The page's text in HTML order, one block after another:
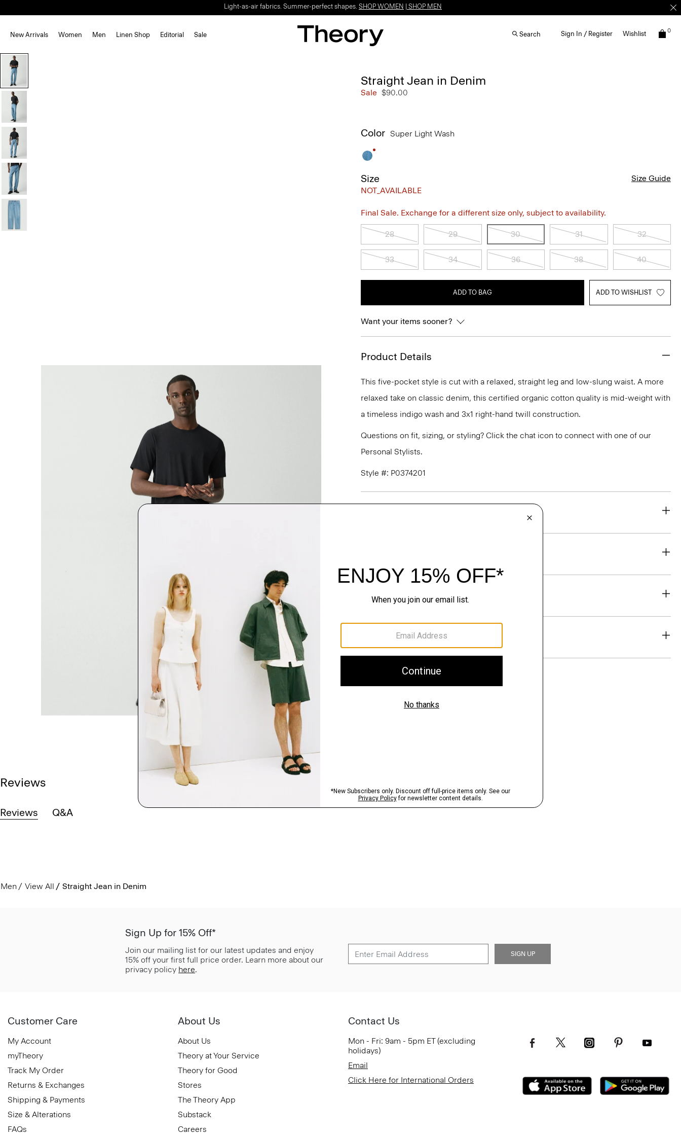
Light-as-air fabrics. Summer-perfect shapes. SHOP WOMEN SHOP MEN
New Arrivals Women Men Linen Shop Editorial Sale Search Sign In / Register Wishlist 0
Straight Jean in Denim
Sale $90.00
Color Super Light Wash
Size
NOT_AVAILABLE
Size Guide
Final Sale. Exchange for a different size only, subject to availability.
28 29 30 31 32
33 34 36 38 40
ADD TO BAG ADD TO WISHLIST
Want your items sooner?
Product Details
This five-pocket style is cut with a relaxed, straight leg and low-slung waist. A more
relaxed take on classic denim, this certified organic cotton quality is mid-weight with
a timeless indigo wash and 3x1 right-hand twill construction.
Questions on fit, sizing, or styling? Click the chat icon to connect with one of our
Personal Stylists.
Style #: P0374201
Sustainability & Traceability
Shipping, Returns & Exchanges
Reviews
Reviews Q&A
Men View All Straight Jean in Denim
Sign Up for 15% Off*
Join our mailing list for our latest updates and enjoy
15% off your first full price order. Learn more about our
privacy policy here.
SIGN UP
Customer Care
My Account
myTheory
Track My Order
Returns & Exchanges
Shipping & Payments
Size & Alterations
FAQs
About Us
About Us
Theory at Your Service
Theory for Good
Stores
The Theory App
Substack
Careers
Contact Us
Mon - Fri: 9am - 5pm ET (excluding
holidays)
Email
Click Here for International Orders